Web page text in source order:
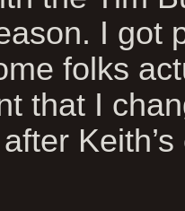
I got
folks
that I